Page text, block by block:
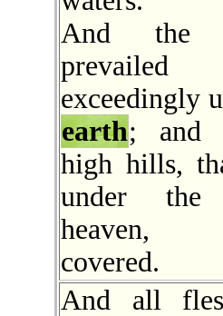
And the
prevailed
exceedingly
earth; and
high hills,
under the
heaven,
covered.
And all